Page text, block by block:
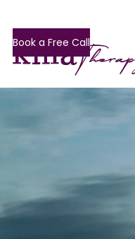
Book a Free Call